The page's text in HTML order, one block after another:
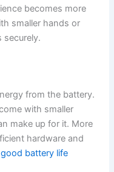
becomes more
smaller hands or
securely.
from the battery.
with smaller
make up for it. More
hardware and
good battery life